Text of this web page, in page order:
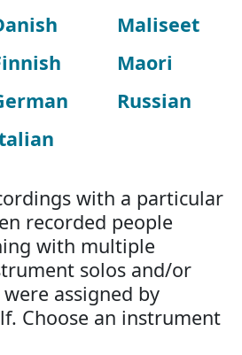
Maliseet
Maori
Russian
with a particular
recorded people
with multiple
solos and/or
assigned by
Choose an instrument